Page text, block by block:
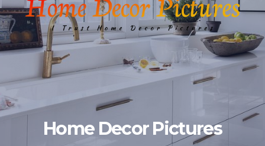
Home Decor Pictures